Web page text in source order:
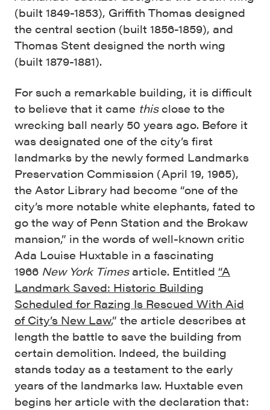
(built 1849-1853), Griffith Thomas designed
the central section (built 1856-1859), and
Thomas Stent designed the north wing
(built 1879-1881).
For such a remarkable building, it is difficult
to believe that it came thisclose to the
wrecking ball nearly 50 years ago. Before it
was designated one of the city’s first
landmarks by the newly formed Landmarks
Preservation Commission (April 19, 1965),
the Astor Library had become “one of the
city’s more notable white elephants, fated to
go the way of Penn Station and the Brokaw
mansion,” in the words of well-known critic
Ada Louise Huxtable in a fascinating
1966 New York Timesarticle. Entitled “A
Landmark Saved: Historic Building
Scheduled for Razing Is Rescued With Aid
of City’s New Law,” the article describes at
length the battle to save the building from
certain demolition. Indeed, the building
stands today as a testament to the early
years of the landmarks law. Huxtable even
begins her article with the declaration that: